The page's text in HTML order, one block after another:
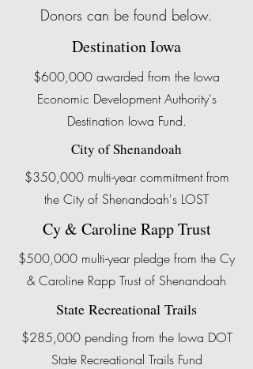
Donors can be found below.
Destination Iowa
$600,000 awarded from the Iowa
Economic Development Authority's
Destination Iowa Fund.
City of Shenandoah
$350,000 multi-year commitment from
the City of Shenandoah's LOST
Cy & Caroline Rapp Trust
$500,000 multi-year pledge from the Cy
& Caroline Rapp Trust of Shenandoah
State Recreational Trails
$285,000 pending from the Iowa DOT
State Recreational Trails Fund